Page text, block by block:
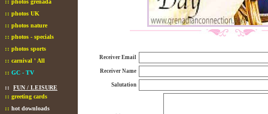
photos grenada
:: photos UK
:: photos nature
:: photos - specials
:: photos sports
:: carnival ' All
:: GC - TV
:: FUN / LEISURE
:: greeting cards
:: hot downloads
Receiver Email
Receiver Name
Salutation